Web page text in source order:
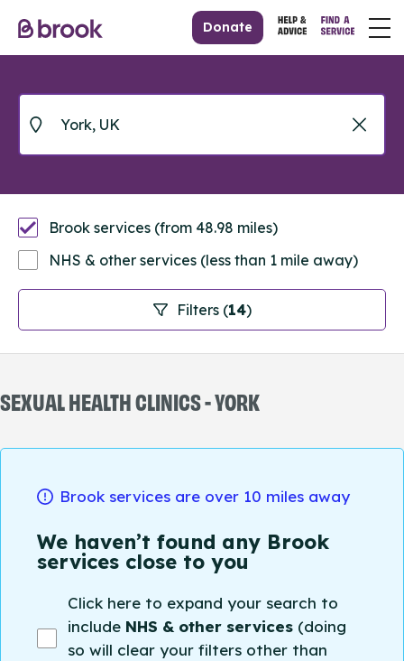
Donate
Filters (14)
Brook services (from 48.98 miles)
NHS & other services (less than 1 mile away)
SEXUAL HEALTH CLINICS - YORK
Brook services are over 10 miles away
We haven’t found any Brook
services close to you
Click here to expand your search to
include NHS & other services (doing
so will clear your filters other than